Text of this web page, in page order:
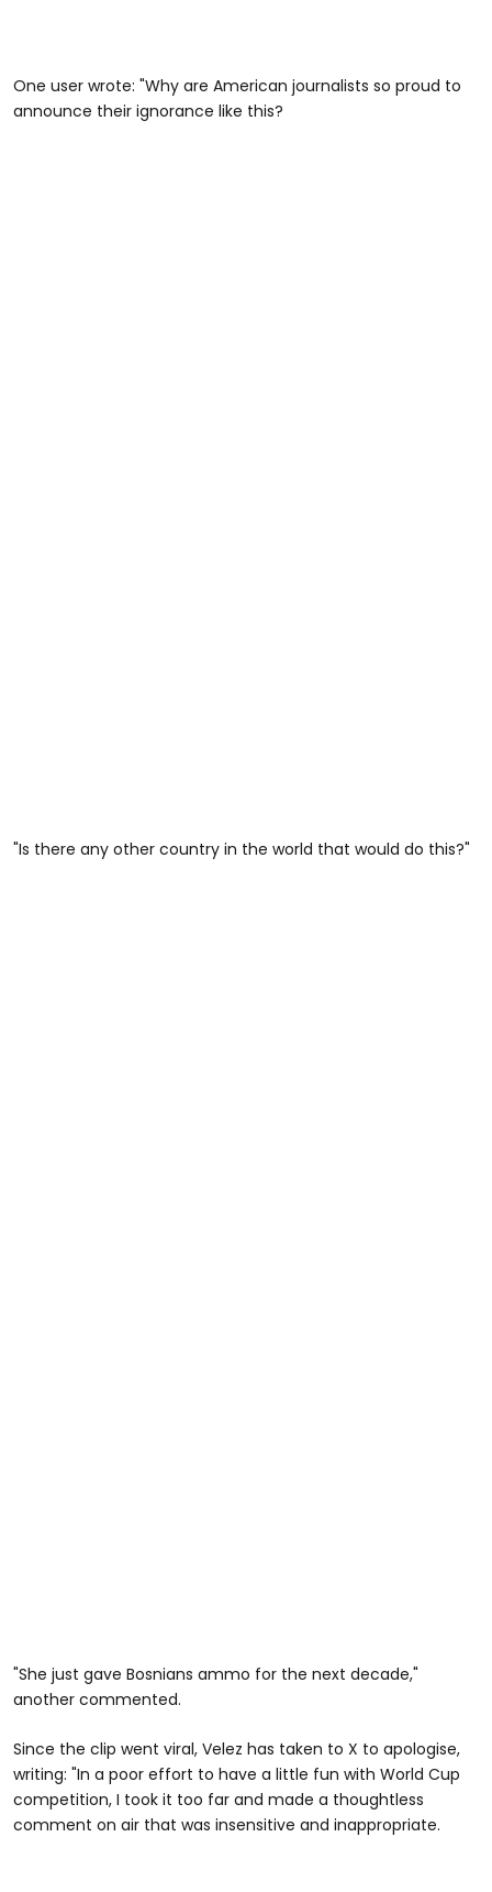
One user wrote: "Why are American journalists so proud to
announce their ignorance like this?
"Is there any other country in the world that would do this?"
"She just gave Bosnians ammo for the next decade,"
another commented.
Since the clip went viral, Velez has taken to X to apologise,
writing: "In a poor effort to have a little fun with World Cup
competition, I took it too far and made a thoughtless
comment on air that was insensitive and inappropriate.